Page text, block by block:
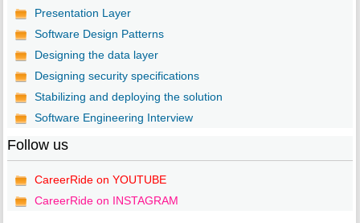
Presentation Layer
Software Design Patterns
Designing the data layer
Designing security specifications
Stabilizing and deploying the solution
Software Engineering Interview
Follow us
CareerRide on YOUTUBE
CareerRide on INSTAGRAM